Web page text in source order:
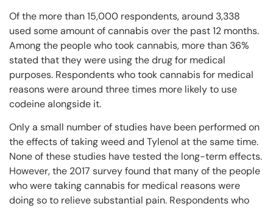
Of the more than 15,000 respondents, around 3,338
used some amount of cannabis over the past 12 months.
Among the people who took cannabis, more than 36%
stated that they were using the drug for medical
purposes. Respondents who took cannabis for medical
reasons were around three times more likely to use
codeine alongside it.
Only a small number of studies have been performed on
the effects of taking weed and Tylenol at the same time.
None of these studies have tested the long-term effects.
However, the 2017 survey found that many of the people
who were taking cannabis for medical reasons were
doing so to relieve substantial pain. Respondents who